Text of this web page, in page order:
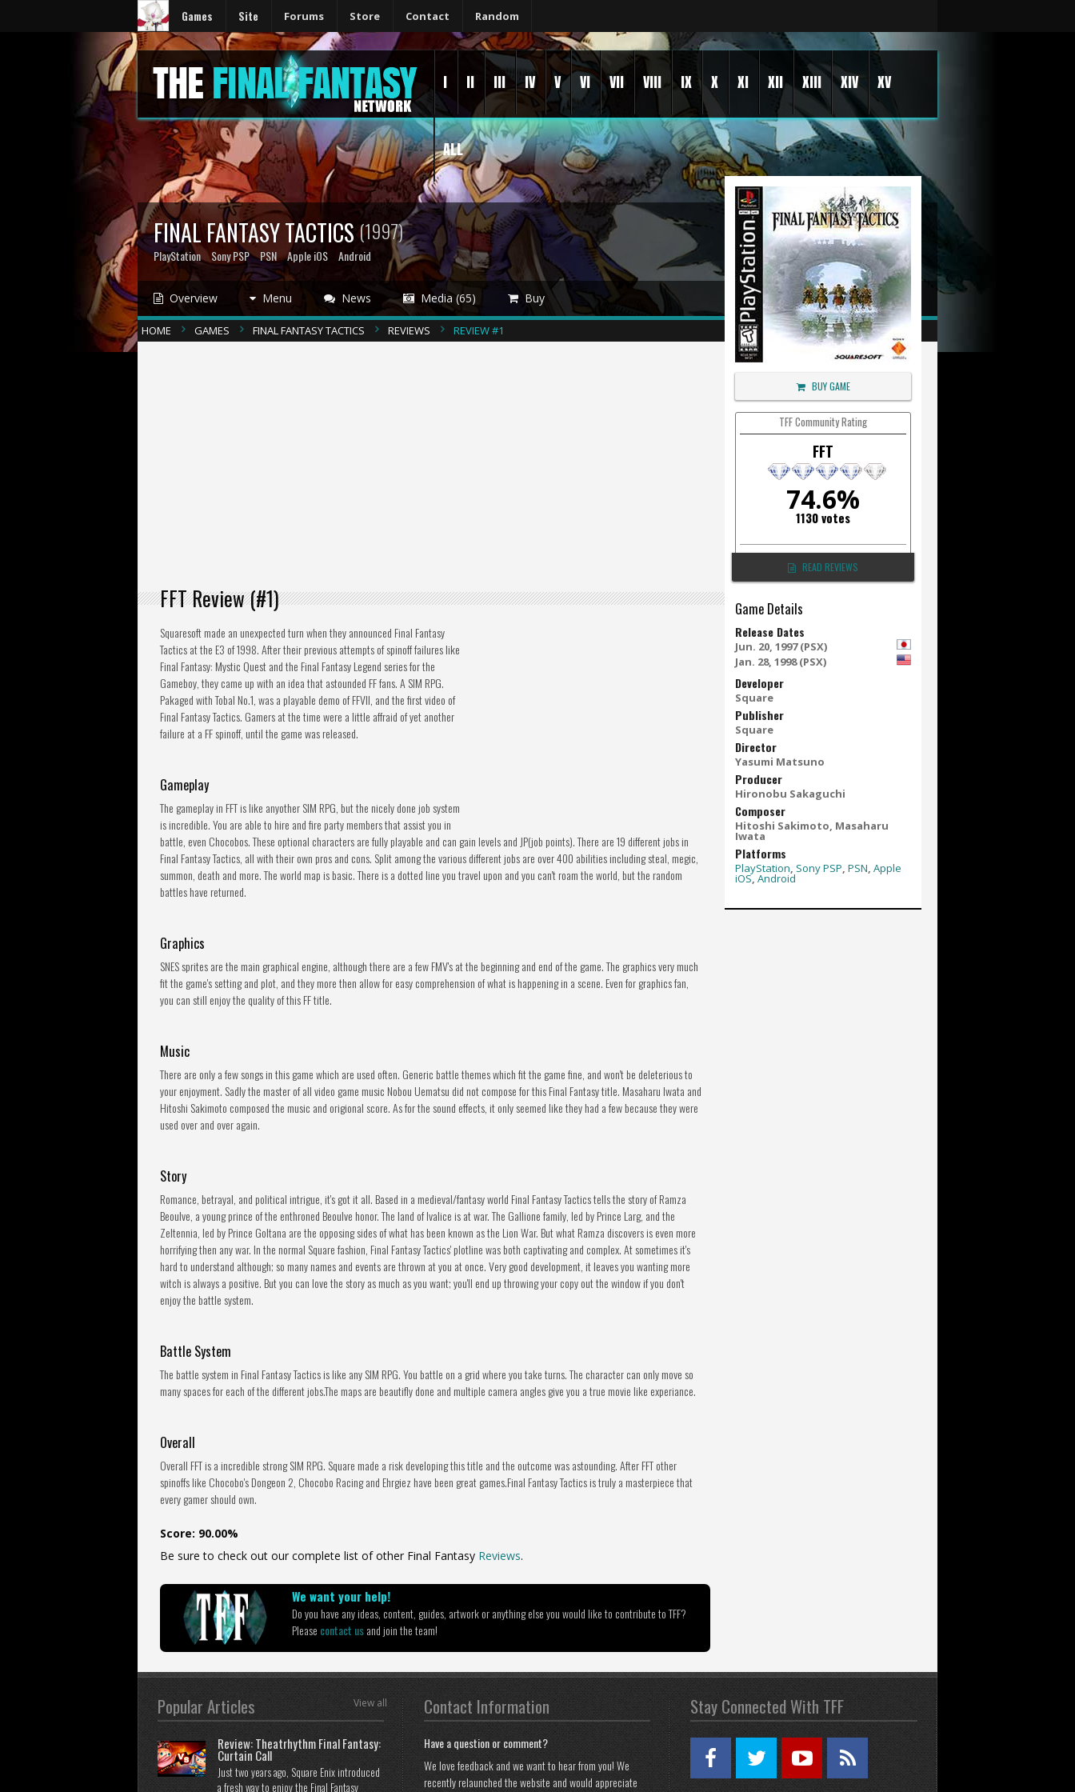
Games Site Forums Store Contact Random
I II III IV V VI VII VIII IX X XI XII XIII XIV XV
ALL
FINAL FANTASY TACTICS(1997)
PlayStation Sony PSP PSN Apple iOS Android
Overview Menu News Media (65) Buy
HOME GAMES FINAL FANTASY TACTICS REVIEWS REVIEW #1
FFT Review (#1)
Squaresoft made an unexpected turn when they announced Final Fantasy
Tactics at the E3 of 1998. After their previous attempts of spinoff failures like
Final Fantasy: Mystic Quest and the Final Fantasy Legend series for the
Gameboy, they came up with an idea that astounded FF fans. A SIM RPG.
Pakaged with Tobal No.1, was a playable demo of FFVII, and the first video of
Final Fantasy Tactics. Gamers at the time were a little affraid of yet another
failure at a FF spinoff, until the game was released.
Gameplay
The gameplay in FFT is like anyother SIM RPG, but the nicely done job system
is incredible. You are able to hire and fire party members that assist you in
battle, even Chocobos. These optional characters are fully playable and can gain levels and JP(job points). There are 19 different jobs in
Final Fantasy Tactics, all with their own pros and cons. Split among the various different jobs are over 400 abilities including steal, megic,
summon, death and more. The world map is basic. There is a dotted line you travel upon and you can't roam the world, but the random
battles have returned.
Graphics
SNES sprites are the main graphical engine, although there are a few FMV's at the beginning and end of the game. The graphics very much
fit the game's setting and plot, and they more then allow for easy comprehension of what is happening in a scene. Even for graphics fan,
you can still enjoy the quality of this FF title.
Music
There are only a few songs in this game which are used often. Generic battle themes which fit the game fine, and won't be deleterious to
your enjoyment. Sadly the master of all video game music Nobou Uematsu did not compose for this Final Fantasy title. Masaharu Iwata and
Hitoshi Sakimoto composed the music and origional score. As for the sound effects, it only seemed like they had a few because they were
used over and over again.
Story
Romance, betrayal, and political intrigue, it's got it all. Based in a medieval/fantasy world Final Fantasy Tactics tells the story of Ramza
Beoulve, a young prince of the enthroned Beoulve honor. The land of Ivalice is at war. The Gallione family, led by Prince Larg, and the
Zeltennia, led by Prince Goltana are the opposing sides of what has been known as the Lion War. But what Ramza discovers is even more
horrifying then any war. In the normal Square fashion, Final Fantasy Tactics' plotline was both captivating and complex. At sometimes it's
hard to understand although; so many names and events are thrown at you at once. Very good development, it leaves you wanting more
witch is always a positive. But you can love the story as much as you want; you'll end up throwing your copy out the window if you don't
enjoy the battle system.
Battle System
The battle system in Final Fantasy Tactics is like any SIM RPG. You battle on a grid where you take turns. The character can only move so
many spaces for each of the different jobs.The maps are beautifly done and multiple camera angles give you a true movie like experiance.
Overall
Overall FFT is a incredible strong SIM RPG. Square made a risk developing this title and the outcome was astounding. After FFT other
spinoffs like Chocobo's Dongeon 2, Chocobo Racing and Ehrgiez have been great games.Final Fantasy Tactics is truly a masterpiece that
every gamer should own.
Score: 90.00%
Be sure to check out our complete list of other Final Fantasy Reviews.
We want your help!
Do you have any ideas, content, guides, artwork or anything else you would like to contribute to TFF?
Please contact usand join the team!
BUY GAME
TFF Community Rating
FFT
74.6%
1130 votes
READ REVIEWS
Game Details
Release Dates
Jun. 20, 1997 (PSX)
Jan. 28, 1998 (PSX)
Developer
Square
Publisher
Square
Director
Yasumi Matsuno
Producer
Hironobu Sakaguchi
Composer
Hitoshi Sakimoto, Masaharu
Iwata
Platforms
PlayStation, Sony PSP, PSN, Apple
iOS, Android
Popular Articles View all
Review: Theatrhythm Final Fantasy:
Curtain Call
Just two years ago, Square Enix introduced
a fresh way to enjoy the Final Fantasy
Contact Information
Have a question or comment?
We love feedback and we want to hear from you! We
recently relaunched the website and would appreciate
Stay Connected With TFF